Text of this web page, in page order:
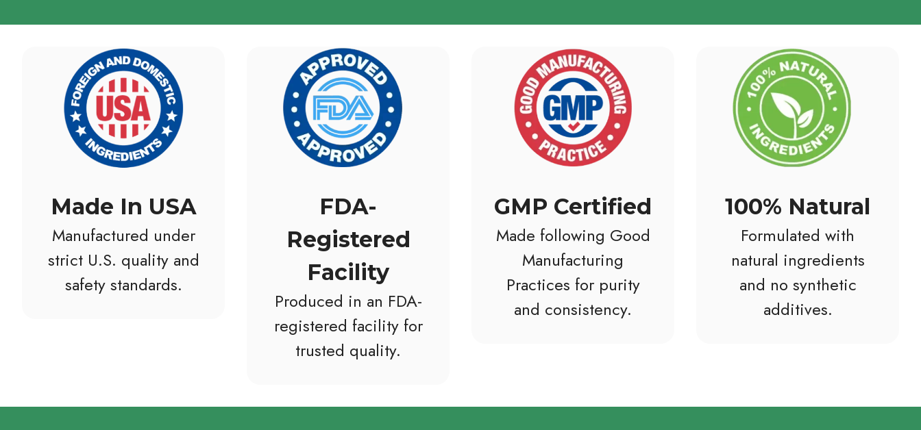
Made In USA
Manufactured under
strict U.S. quality and
safety standards.
FDA-
Registered
Facility
Produced in an FDA-
registered facility for
trusted quality.
GMP Certified
Made following Good
Manufacturing
Practices for purity
and consistency.
100% Natural
Formulated with
natural ingredients
and no synthetic
additives.